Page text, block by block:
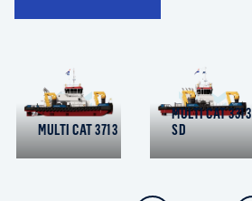
MULTI CAT 3713
MULTI CAT 3313
SD